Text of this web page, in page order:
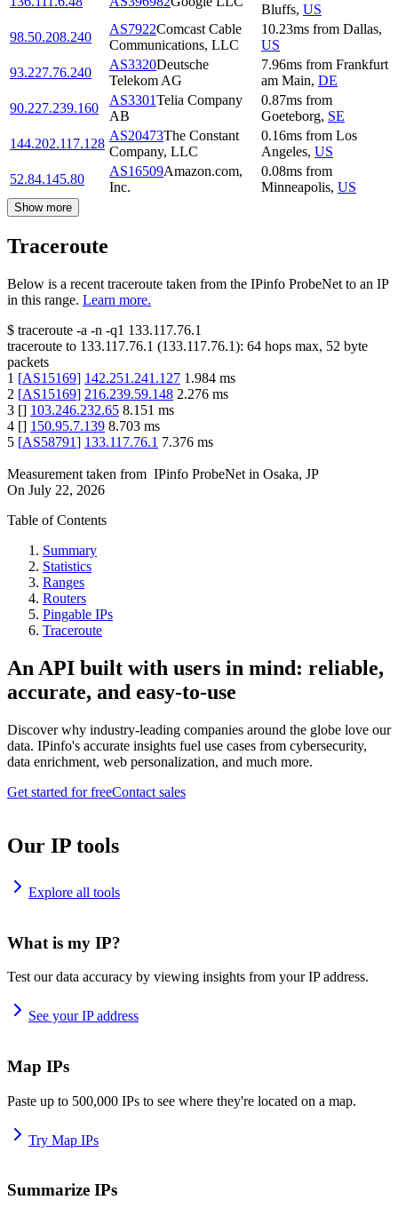
Bluffs, US
98.50.208.240
AS7922Comcast Cable
Communications, LLC
10.23ms from Dallas,
US
93.227.76.240
AS3320Deutsche
Telekom AG
7.96ms from Frankfurt
am Main, DE
90.227.239.160
AS3301Telia Company
AB
0.87ms from
Goeteborg, SE
144.202.117.128
AS20473The Constant
Company, LLC
0.16ms from Los
Angeles, US
52.84.145.80
AS16509Amazon.com,
Inc.
0.08ms from
Minneapolis, US
Show more
Traceroute
Below is a recent traceroute taken from the IPinfo ProbeNet to an IP
in this range. Learn more.
$ traceroute -a -n -q1 133.117.76.1
traceroute to 133.117.76.1 (133.117.76.1): 64 hops max, 52 byte
packets
1 [AS15169] 142.251.241.127 1.984 ms
2 [AS15169] 216.239.59.148 2.276 ms
3 [] 103.246.232.65 8.151 ms
4 [] 150.95.7.139 8.703 ms
5 [AS58791] 133.117.76.1 7.376 ms
Measurement taken from IPinfo ProbeNet in Osaka, JP
On July 22, 2026
Table of Contents
Summary
Statistics
Ranges
Routers
Pingable IPs
Traceroute
An API built with users in mind: reliable,
accurate, and easy-to-use
Discover why industry-leading companies around the globe love our
data. IPinfo's accurate insights fuel use cases from cybersecurity,
data enrichment, web personalization, and much more.
Get started for freeContact sales
Our IP tools
Explore all tools
What is my IP?
Test our data accuracy by viewing insights from your IP address.
See your IP address
Map IPs
Paste up to 500,000 IPs to see where they're located on a map.
Try Map IPs
Summarize IPs